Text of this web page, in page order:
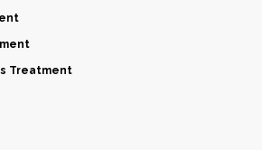
Treatment